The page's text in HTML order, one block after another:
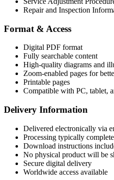
Repair and Inspection
Format & Access
Digital PDF format
Fully searchable content
High-quality diagrams and
Zoom-enabled pages for
Printable pages
Compatible with PC, tablet,
Delivery Information
Delivered electronically via
Processing typically
Download instructions
No physical product will be
Secure digital delivery
Worldwide access available